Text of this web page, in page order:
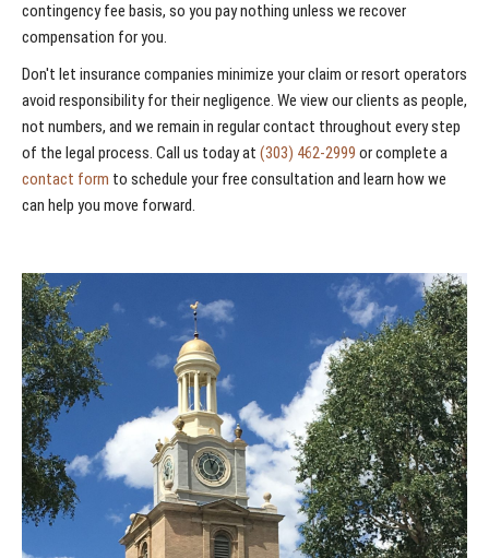
contingency fee basis, so you pay nothing unless we recover
compensation for you.
Don't let insurance companies minimize your claim or resort operators
avoid responsibility for their negligence. We view our clients as people,
not numbers, and we remain in regular contact throughout every step
of the legal process. Call us today at (303) 462-2999 or complete a
contact form to schedule your free consultation and learn how we
can help you move forward.